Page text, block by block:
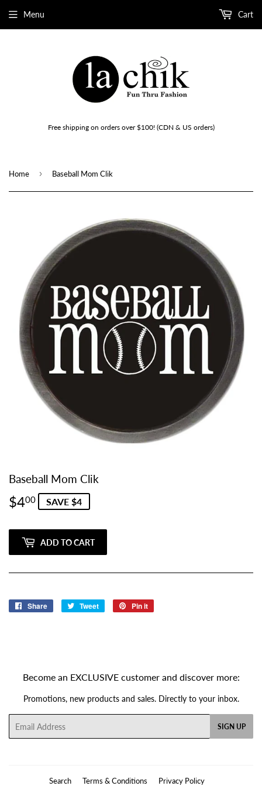
Free shipping on orders over $100! (CDN & US orders)
Menu Cart
Home › Baseball Mom Clik
Baseball Mom Clik
$400 $4.00
SAVE $4
ADD TO CART
Share
Share
Tweet
Tweet
Pin it
Become an EXCLUSIVE customer and discover more:
Promotions, new products and sales. Directly to your inbox.
SIGN UP
Search Terms & Conditions Privacy Policy